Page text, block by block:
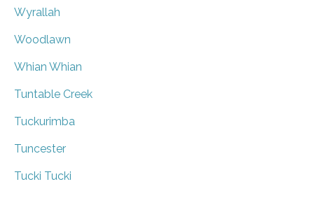
Wyrallah
Woodlawn
Whian Whian
Tuntable Creek
Tuckurimba
Tuncester
Tucki Tucki